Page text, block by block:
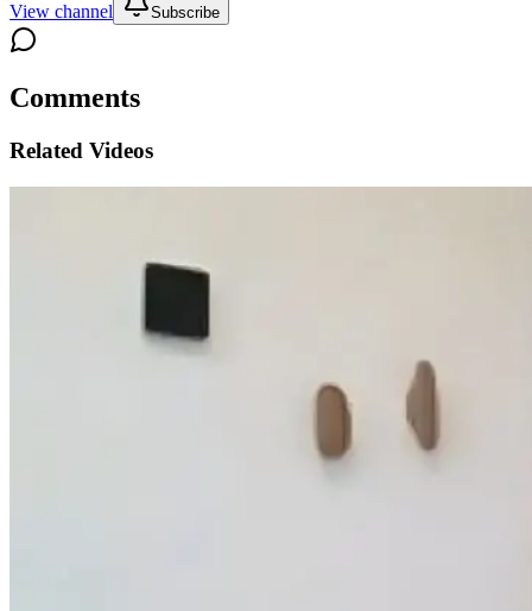
View channel Subscribe
Comments
Related Videos